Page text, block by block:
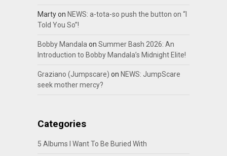
Martyon NEWS: a-tota-so push the button on “I
Told You So”!
Bobby Mandalaon Summer Bash 2026: An
Introduction to Bobby Mandala’s Midnight Elite!
Graziano (Jumpscare) on NEWS: JumpScare
seek mother mercy?
Categories
5 Albums I Want To Be Buried With